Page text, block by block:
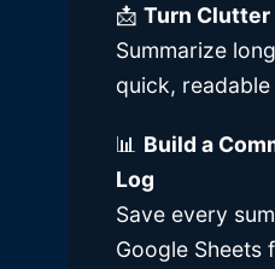
📩 Turn
Summarize
quick, readable
📊 Build a
Log
Save every
Google Sheets